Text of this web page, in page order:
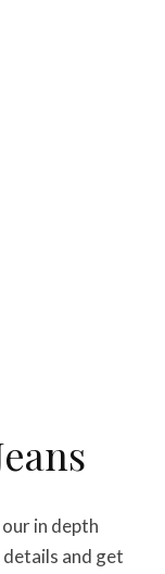
in depth
and get